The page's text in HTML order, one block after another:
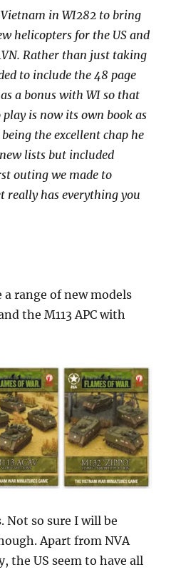
in WI282 to bring
helicopters for the US and
Rather than just taking
to include the 48 page
a bonus with WI so that
is now its own book as
the excellent chap he
lists but included
outing we made to
really has everything you
range of new models
the M113 APC with
Not so sure I will be
Apart from NVA
the US seem to have all